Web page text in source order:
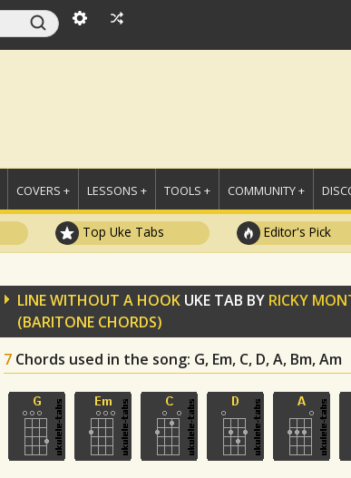
COVERS + LESSONS + TOOLS + COMMUNITY +
Top Uke Tabs Editor's Pick
LINE WITHOUT A HOOK UKE TAB BY RICKY
(BARITONE CHORDS)
7 Chords used in the song: G, Em, C, D, A, Bm, Am